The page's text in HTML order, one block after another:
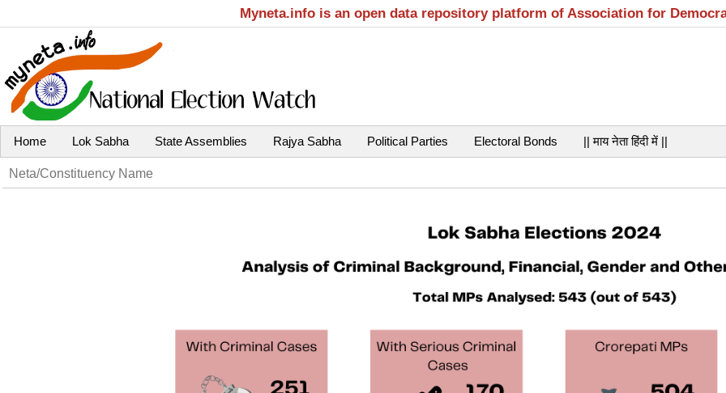
Myneta.info is an open data repository platform of Association for
Home Lok Sabha State Assemblies Rajya Sabha Political Parties Electoral Bonds || माय नेता हिंदी में ||